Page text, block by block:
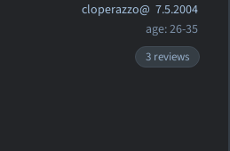
cloperazzo@ 7.5.2004
age: 26-35
3 reviews